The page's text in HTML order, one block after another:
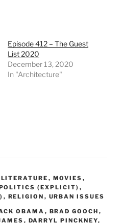
Episode 412 – The Guest
List 2020
December 13, 2020
In "Architecture"
LITERATURE , MOVIES ,
(EXPLICIT) ,
, RELIGION , URBAN ISSUES
OBAMA , BRAD GOOCH ,
, DARRYL PINCKNEY,